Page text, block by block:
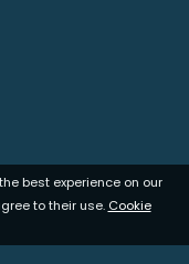
best experience on our
to their use. Cookie